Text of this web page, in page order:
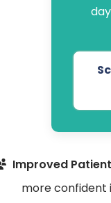
Improved
more confident